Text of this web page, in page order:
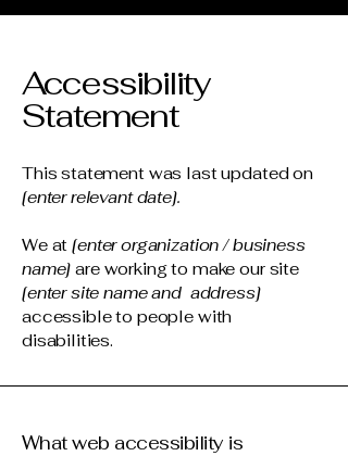
Accessibility
Statement
This statement was last updated on
[enter relevant date].
We at[enter organization / business
name] are working to make our site
[enter site name and address]
accessible to people with
disabilities.
What web accessibility is